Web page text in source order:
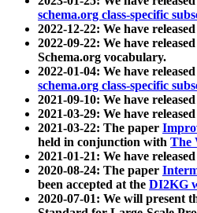
schema.org class-specific
2022-12-22: We have
2022-09-22: We have
Schema.org vocabulary.
2022-01-04: We have
schema.org class-specific
2021-09-10: We have
2021-03-29: We have
2021-03-22: The paper
held in conjunction with The
2021-01-21: We have
2020-08-24: The paper
been accepted at the DI2KG
2020-07-01: We will present